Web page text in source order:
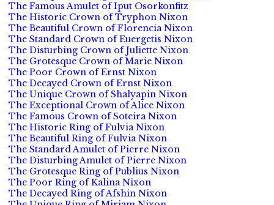
The Famous Amulet of Iput Osorkonfitz
The Historic Crown of Tryphon Nixon
The Beautiful Crown of Florencia Nixon
The Standard Crown of Euergetis Nixon
The Disturbing Crown of Juliette Nixon
The Grotesque Crown of Marie Nixon
The Poor Crown of Ernst Nixon
The Decayed Crown of Ernst Nixon
The Unique Crown of Shalyapin Nixon
The Exceptional Crown of Alice Nixon
The Famous Crown of Soteira Nixon
The Historic Ring of Fulvia Nixon
The Beautiful Ring of Fulvia Nixon
The Standard Amulet of Pierre Nixon
The Disturbing Amulet of Pierre Nixon
The Grotesque Ring of Publius Nixon
The Poor Ring of Kalina Nixon
The Decayed Ring of Afshin Nixon